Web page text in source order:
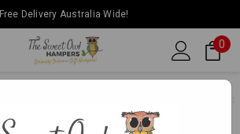
Free Delivery Australia Wide!
0